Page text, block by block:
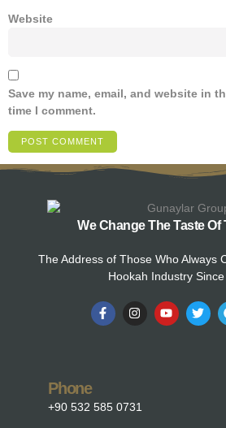
Website
Save my name, email, and website in
time I comment.
We Change The Taste Of
The Address of Those Who Always
Hookah Industry
Phone
+90 532 585 0731